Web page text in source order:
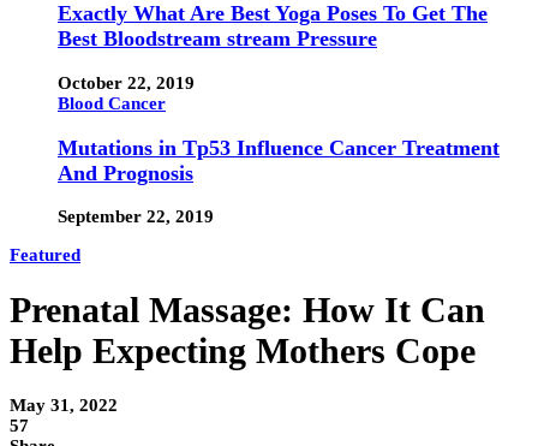
Exactly What Are Best Yoga Poses To Get The
Best Bloodstream stream Pressure
October 22, 2019
Blood Cancer
Mutations in Tp53 Influence Cancer Treatment
And Prognosis
September 22, 2019
Featured
Prenatal Massage: How It Can
Help Expecting Mothers Cope
May 31, 2022
57